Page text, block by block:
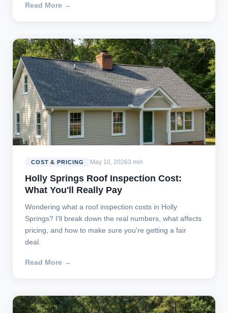
Read More →
COST & PRICING May 10, 20263 min
Holly Springs Roof Inspection Cost:
What You'll Really Pay
Wondering what a roof inspection costs in Holly
Springs? I'll break down the real numbers, what affects
pricing, and how to make sure you're getting a fair
deal.
Read More →